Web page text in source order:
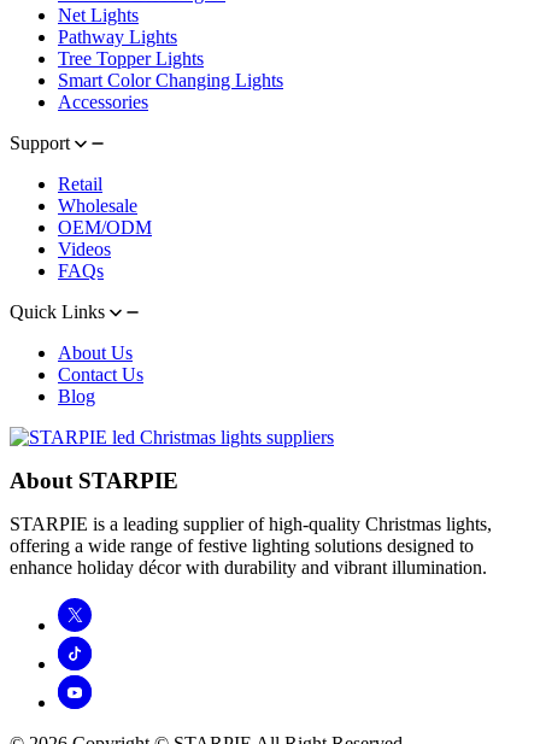
Net Lights
Pathway Lights
Tree Topper Lights
Smart Color Changing Lights
Accessories
Support
Retail
Wholesale
OEM/ODM
Videos
FAQs
Quick Links
About Us
Contact Us
Blog
About STARPIE
STARPIE is a leading supplier of high-quality Christmas lights,
offering a wide range of festive lighting solutions designed to
enhance holiday décor with durability and vibrant illumination.